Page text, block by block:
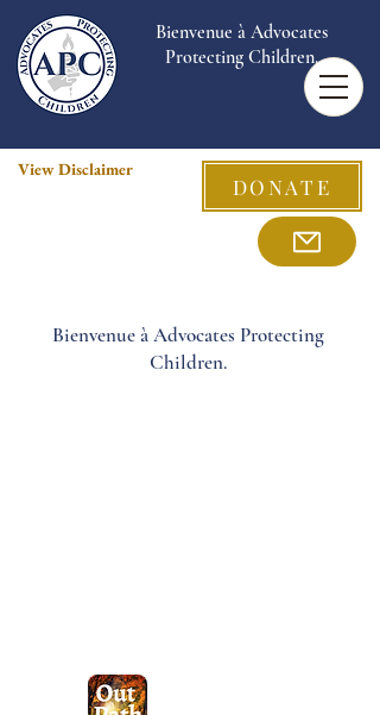
Bienvenue à Advocates
Protecting Children.
View Disclaimer
DONATE
Bienvenue à Advocates Protecting
Children.